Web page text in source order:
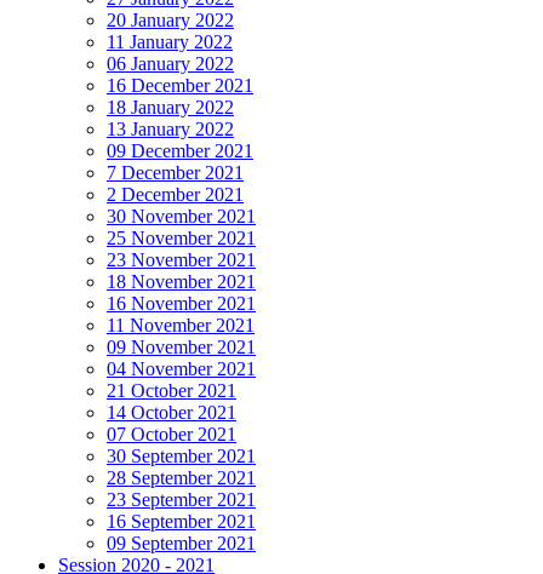
20 January 2022
11 January 2022
06 January 2022
16 December 2021
18 January 2022
13 January 2022
09 December 2021
7 December 2021
2 December 2021
30 November 2021
25 November 2021
23 November 2021
18 November 2021
16 November 2021
11 November 2021
09 November 2021
04 November 2021
21 October 2021
14 October 2021
07 October 2021
30 September 2021
28 September 2021
23 September 2021
16 September 2021
09 September 2021
Session 2020 - 2021